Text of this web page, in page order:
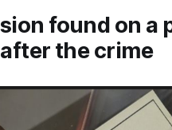
found on a
the crime